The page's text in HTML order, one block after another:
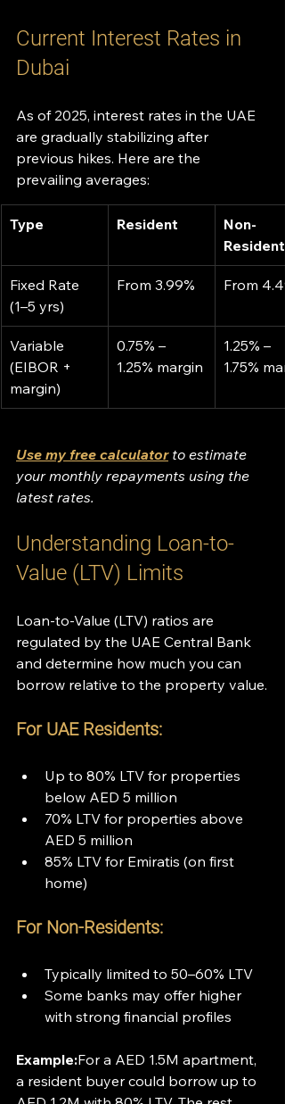
Current Interest Rates in
Dubai
As of 2025, interest rates in the UAE
are gradually stabilizing after
previous hikes. Here are the
prevailing averages:
Type Resident
Non-
Resident
Fixed Rate
(1–5 yrs)
From 3.99% From
Variable
(EIBOR +
margin)
0.75% –
1.25% margin
1.25% –
1.75%
Use my free calculator to estimate
your monthly repayments using the
latest rates.
Understanding Loan-to-
Value (LTV) Limits
Loan-to-Value (LTV) ratios are
regulated by the UAE Central Bank
and determine how much you can
borrow relative to the property value.
For UAE Residents:
Up to 80% LTV for properties
below AED 5 million
70% LTV for properties above
AED 5 million
85% LTV for Emiratis (on first
home)
For Non-Residents:
Typically limited to 50–60% LTV
Some banks may offer higher
with strong financial profiles
Example:For a AED 1.5M apartment,
a resident buyer could borrow up to